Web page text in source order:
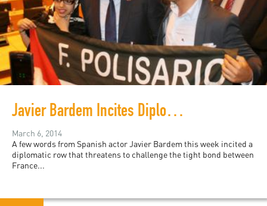
Javier Bardem Incites Diplomatic Controversy Between France and Morocco
March 6, 2014
A few words from Spanish actor Javier Bardem this week incited a
diplomatic row that threatens to challenge the tight bond between
France...